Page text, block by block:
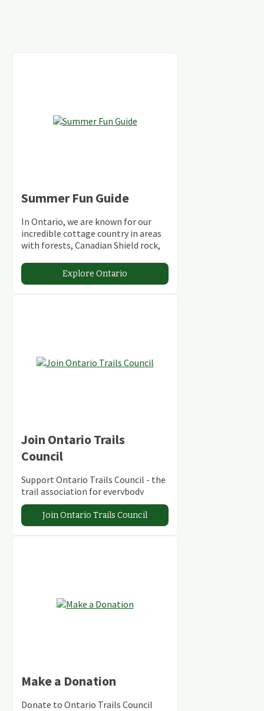
Summer Fun Guide
In Ontario, we are known for our
incredible cottage country in areas
with forests, Canadian Shield rock,
abundant conservation areas.
Explore Ontario
Join Ontario Trails
Council
Support Ontario Trails Council - the
trail association for everybody
Join Ontario Trails Council
Make a Donation
Donate to Ontario Trails Council